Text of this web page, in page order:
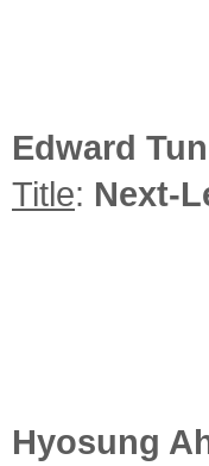
Edward
Title: Next-
Hyosung